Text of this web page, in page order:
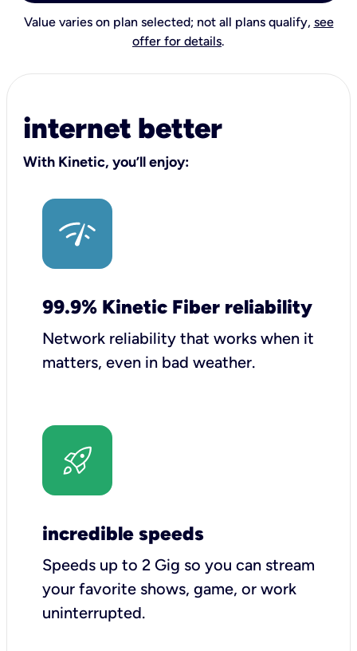
Value varies on plan selected; not all plans qualify, see
offer for details.
internet better
With Kinetic, you’ll enjoy:
99.9% Kinetic Fiber reliability
Network reliability that works when it
matters, even in bad weather.
incredible speeds
Speeds up to 2 Gig so you can stream
your favorite shows, game, or work
uninterrupted.